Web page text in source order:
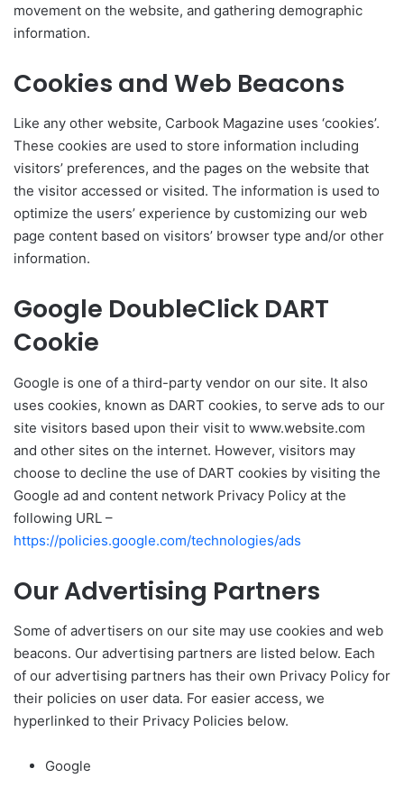
movement on the website, and gathering demographic
information.
Cookies and Web Beacons
Like any other website, Carbook Magazine uses ‘cookies’.
These cookies are used to store information including
visitors’ preferences, and the pages on the website that
the visitor accessed or visited. The information is used to
optimize the users’ experience by customizing our web
page content based on visitors’ browser type and/or other
information.
Google DoubleClick DART
Cookie
Google is one of a third-party vendor on our site. It also
uses cookies, known as DART cookies, to serve ads to our
site visitors based upon their visit to www.website.com
and other sites on the internet. However, visitors may
choose to decline the use of DART cookies by visiting the
Google ad and content network Privacy Policy at the
following URL –
https://policies.google.com/technologies/ads
Our Advertising Partners
Some of advertisers on our site may use cookies and web
beacons. Our advertising partners are listed below. Each
of our advertising partners has their own Privacy Policy for
their policies on user data. For easier access, we
hyperlinked to their Privacy Policies below.
Google